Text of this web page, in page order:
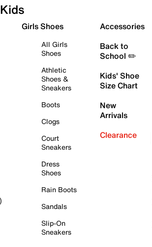
Kids
Girls Shoes
All Girls
Shoes
Athletic
Shoes &
Sneakers
Boots
Clogs
Court
Sneakers
Dress
Shoes
Rain Boots
Sandals
Slip-On
Sneakers
Accessories
Back to
School ✏️
Kids' Shoe
Size Chart
New
Arrivals
Clearance